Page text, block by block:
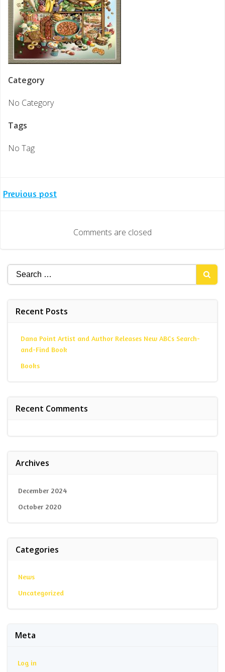
Category
No Category
Tags
No Tag
Post
navigation
Previous post
Comments are closed
Search
for:
Recent Posts
Dana Point Artist and Author Releases New ABCs Search-
and-Find Book
Books
Recent Comments
Archives
December 2024
October 2020
Categories
News
Uncategorized
Meta
Log in